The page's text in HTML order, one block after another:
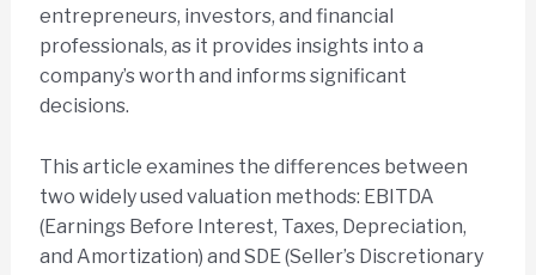
entrepreneurs, investors, and financial
professionals, as it provides insights into a
company’s worth and informs significant
decisions.
This article examines the differences between
two widely used valuation methods: EBITDA
(Earnings Before Interest, Taxes, Depreciation,
and Amortization) and SDE (Seller’s Discretionary